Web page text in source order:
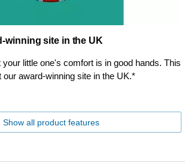
winning site in the UK
little one's comfort is in good hands. This
our award-winning site in the UK.*
Show all product features